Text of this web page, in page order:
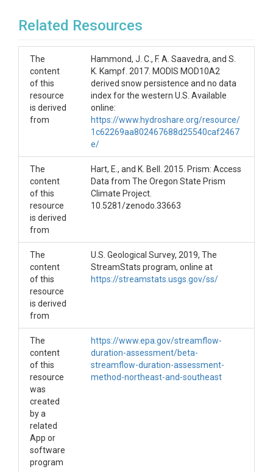
Related Resources
The
content
of this
resource
is derived
from
Hammond, J. C., F. A. Saavedra, and S.
K. Kampf. 2017. MODIS MOD10A2
derived snow persistence and no data
index for the western U.S. Available
online:
https://www.hydroshare.org/resource/
1c62269aa802467688d25540caf2467
e/
The
content
of this
resource
is derived
from
Hart, E., and K. Bell. 2015. Prism: Access
Data from The Oregon State Prism
Climate Project.
10.5281/zenodo.33663
The
content
of this
resource
is derived
from
U.S. Geological Survey, 2019, The
StreamStats program, online at
https://streamstats.usgs.gov/ss/
The
content
of this
resource
was
created
by a
related
App or
software
program
https://www.epa.gov/streamflow-
duration-assessment/beta-
streamflow-duration-assessment-
method-northeast-and-southeast